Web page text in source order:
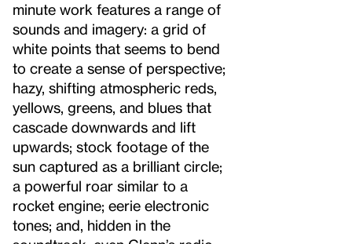
minute work features a range of
sounds and imagery: a grid of
white points that seems to bend
to create a sense of perspective;
hazy, shifting atmospheric reds,
yellows, greens, and blues that
cascade downwards and lift
upwards; stock footage of the
sun captured as a brilliant circle;
a powerful roar similar to a
rocket engine; eerie electronic
tones; and, hidden in the